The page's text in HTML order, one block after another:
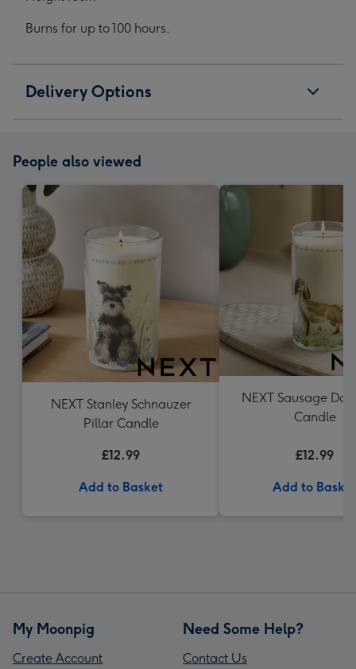
Burns for up to 100 hours.
Delivery Options
People also viewed
NEXT Stanley Schnauzer
Pillar Candle
£12.99
Add to Basket
NEXT Sausage
Candle
£12.99
Add to Basket
My Moonpig
Create Account
Need Some Help?
Contact Us